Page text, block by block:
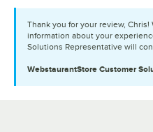
Thank you for your review,
information about your
Solutions Representative will
WebstaurantStore Customer